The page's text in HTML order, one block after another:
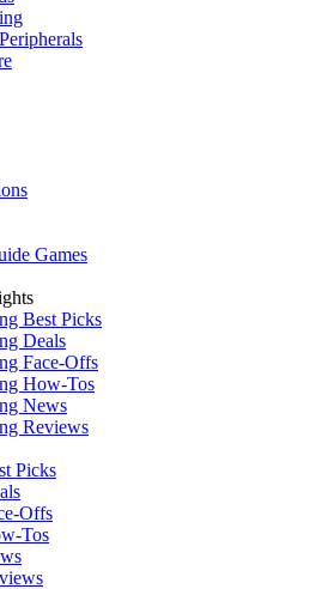
Games
Best Picks
Deals
Face-Offs
How-Tos
News
Reviews
Picks
Offs
Tos